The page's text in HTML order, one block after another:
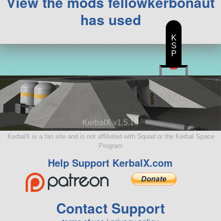
has used
KerbalX v1.5.10
KerbalX is a fan site and is not affiliated with Squad or the Kerbal Space
Program
Help Support KerbalX.com
Contact Support
K
S
P